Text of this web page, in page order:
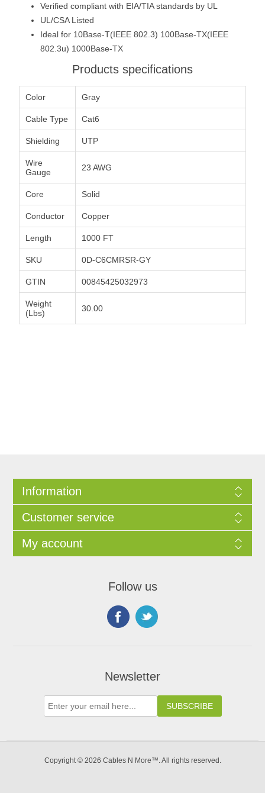
Verified compliant with EIA/TIA standards by UL
UL/CSA Listed
Ideal for 10Base-T(IEEE 802.3) 100Base-TX(IEEE
802.3u) 1000Base-TX
Products specifications
Color Gray
Cable Type Cat6
Shielding UTP
Wire
Gauge
23 AWG
Core Solid
Conductor Copper
Length 1000 FT
SKU 0D-C6CMRSR-GY
GTIN 00845425032973
Weight
(Lbs)
30.00
Information
Customer service
My account
Follow us
Newsletter
Copyright © 2026 Cables N More™. All rights reserved.